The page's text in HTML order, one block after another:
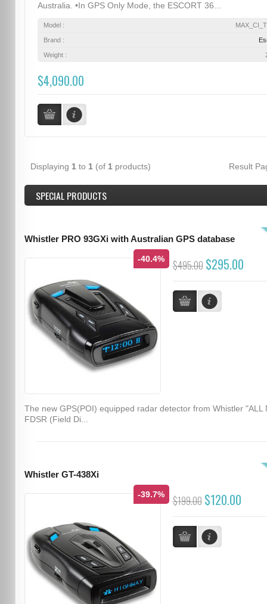
Australia. •In GPS Only Mode, the ESCORT 36...
Model :
Brand :
Weight :
$4,090.00
Displaying 1 to 1 (of 1 products) Result
SPECIAL PRODUCTS
Whistler PRO 93GXi with Australian GPS database
-40.4% $495.00 $295.00
The new GPS(POI) equipped radar detector from Whistler "ALL
FDSR (Field Di...
Whistler GT-438Xi
-39.7% $199.00 $120.00